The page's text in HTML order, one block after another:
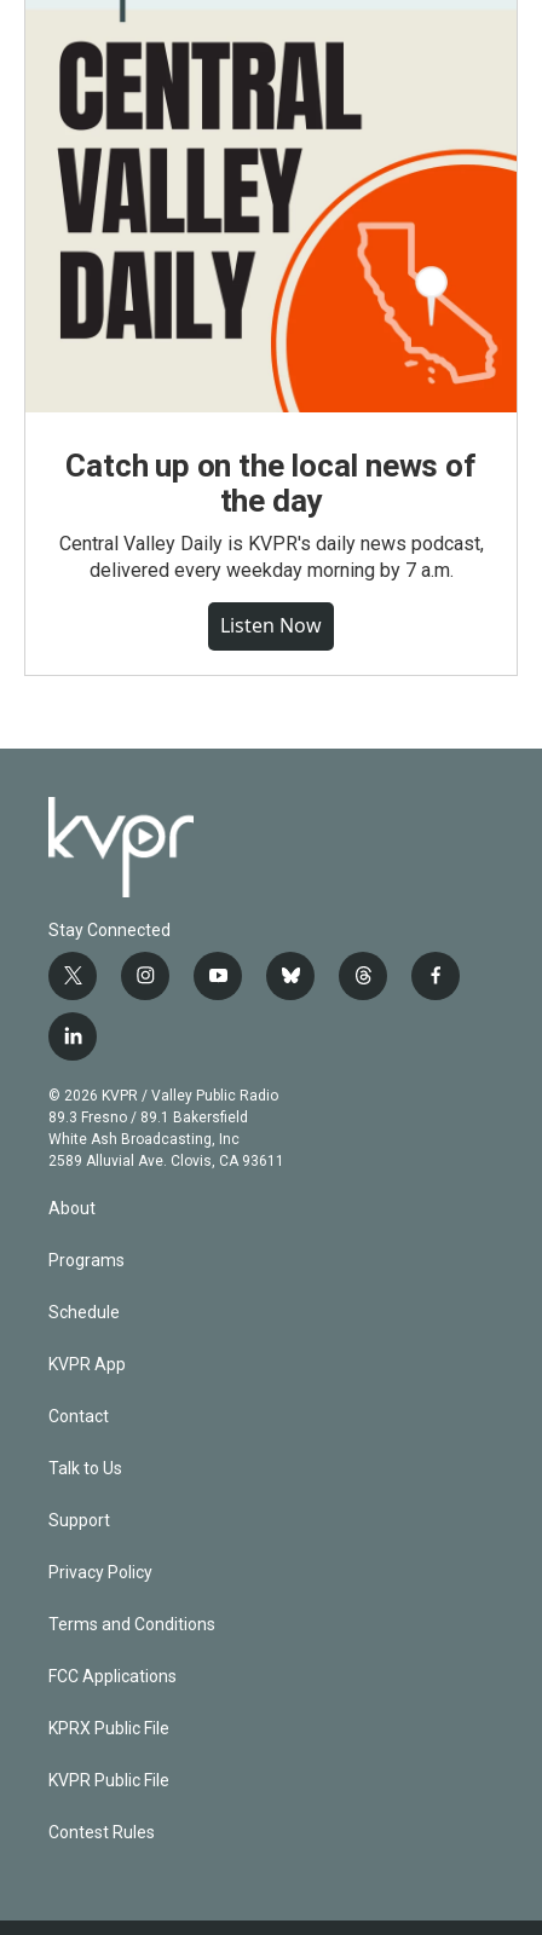
Catch up on the local news of
the day
Central Valley Daily is KVPR's daily news podcast,
delivered every weekday morning by 7 a.m.
Listen Now
Stay Connected
t
w
i
t
e
r
i
n
g
r
a
m
y
o
b
e
b
l
t
h
f
a
l
i
n
k
e
d
© 2026 KVPR / Valley Public Radio
89.3 Fresno / 89.1 Bakersfield
White Ash Broadcasting, Inc
2589 Alluvial Ave. Clovis, CA 93611
About
Programs
Schedule
KVPR App
Contact
Talk to Us
Support
Privacy Policy
Terms and Conditions
FCC Applications
KPRX Public File
KVPR Public File
Contest Rules